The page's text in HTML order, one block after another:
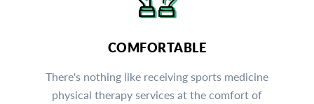
COMFORTABLE
There's nothing like receiving sports medicine
physical therapy services at the comfort of